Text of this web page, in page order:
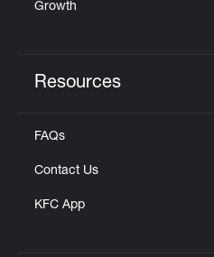
Growth
Resources
FAQs
Contact Us
KFC App